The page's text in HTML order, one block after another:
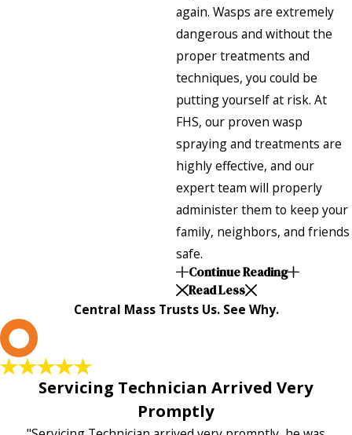
again. Wasps are extremely
dangerous and without the
proper treatments and
techniques, you could be
putting yourself at risk. At
FHS, our proven wasp
spraying and treatments are
highly effective, and our
expert team will properly
administer them to keep your
family, neighbors, and friends
safe.
Continue Reading
Read Less
Central Mass Trusts Us. See Why.
Servicing Technician Arrived Very
Promptly